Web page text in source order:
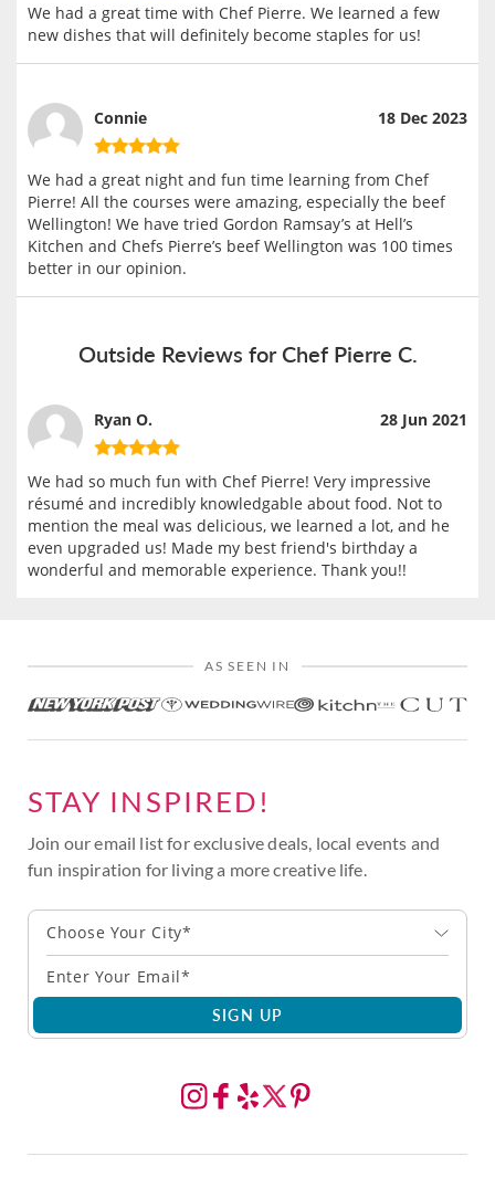
We had a great time with Chef Pierre. We learned a few
new dishes that will definitely become staples for us!
Connie 18 Dec 2023
We had a great night and fun time learning from Chef
Pierre! All the courses were amazing, especially the beef
Wellington! We have tried Gordon Ramsay’s at Hell’s
Kitchen and Chefs Pierre’s beef Wellington was 100 times
better in our opinion.
Outside Reviews for Chef Pierre C.
Ryan O. 28 Jun 2021
We had so much fun with Chef Pierre! Very impressive
résumé and incredibly knowledgable about food. Not to
mention the meal was delicious, we learned a lot, and he
even upgraded us! Made my best friend's birthday a
wonderful and memorable experience. Thank you!!
AS SEEN IN
STAY INSPIRED!
Join our email list for exclusive deals, local events and
fun inspiration for living a more creative life.
Choose Your City*
SIGN UP